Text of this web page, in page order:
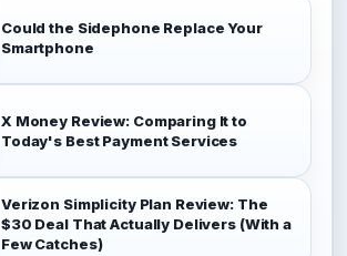
Could the Sidephone Replace Your
Smartphone
X Money Review: Comparing It to
Today's Best Payment Services
Verizon Simplicity Plan Review: The
$30 Deal That Actually Delivers (With a
Few Catches)